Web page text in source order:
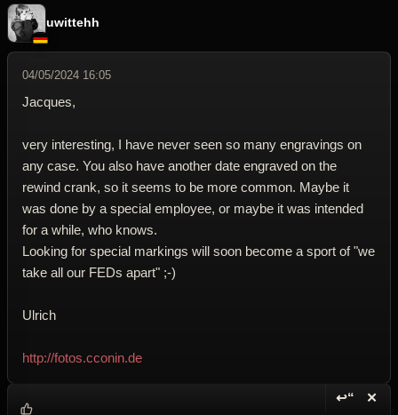
uwittehh
04/05/2024 16:05
Jacques,
very interesting, I have never seen so many engravings on
any case. You also have another date engraved on the
rewind crank, so it seems to be more common. Maybe it
was done by a special employee, or maybe it was intended
for a while, who knows.
Looking for special markings will soon become a sport of "we
take all our FEDs apart" ;-)
Ulrich
http://fotos.cconin.de
↩“ ✕